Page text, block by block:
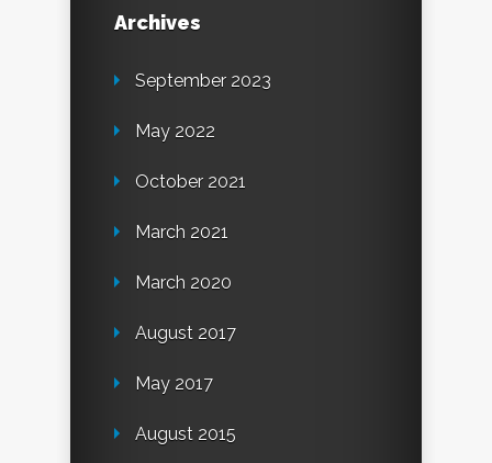
Archives
September 2023
May 2022
October 2021
March 2021
March 2020
August 2017
May 2017
August 2015